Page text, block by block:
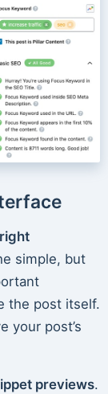
simple, but
the post itself.
your post’s
previews.